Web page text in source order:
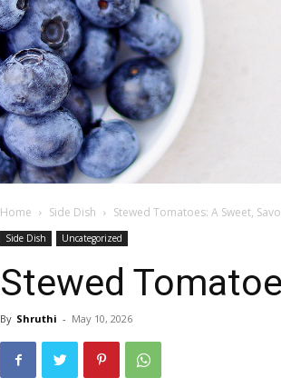
Home Side Dish Stewed Tomatoes: A Sweet,
Side Dish Uncategorized
Stewed
By Shruthi - May 10, 2026